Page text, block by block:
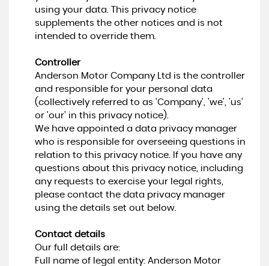
using your data. This privacy notice
supplements the other notices and is not
intended to override them.
Controller
Anderson Motor Company Ltd is the controller
and responsible for your personal data
(collectively referred to as 'Company', 'we', 'us'
or 'our' in this privacy notice).
We have appointed a data privacy manager
who is responsible for overseeing questions in
relation to this privacy notice. If you have any
questions about this privacy notice, including
any requests to exercise your legal rights,
please contact the data privacy manager
using the details set out below.
Contact details
Our full details are:
Full name of legal entity: Anderson Motor